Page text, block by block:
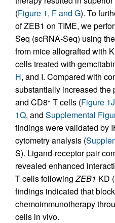
(Figure 1, F and G). To
of ZEB1 on TIME, we
Seq (scRNA-Seq) using
from mice allografted with
cells treated with
H, and I. Compared with
substantially increased the
and CD8+ T cells (Figure 1J
1Q, and Supplemental
findings were validated by
cytometry analysis (
S). Ligand-receptor pair
revealed enhanced
T cells followingZEB1 KD (
findings indicated that
chemoimmunotherapy
cells in vivo.